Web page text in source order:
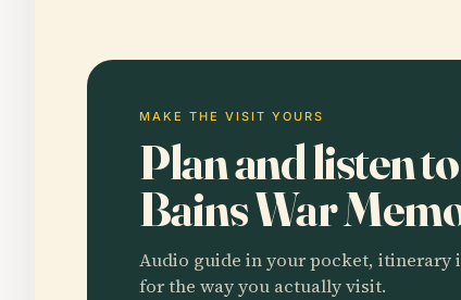
MAKE THE VISIT YOURS
Plan and listen
Bains War
Audio guide in your pocket, itinerary
for the way you actually visit.